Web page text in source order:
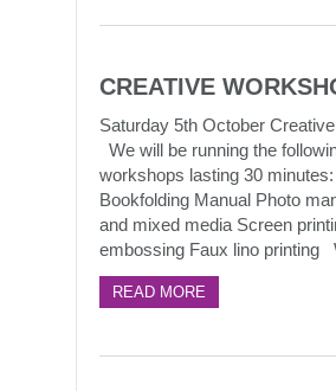
CREATIVE
Saturday 5th October
We will be running the
workshops lasting 30 minutes:
Bookfolding Manual Photo
and mixed media Screen
embossing Faux lino printing
READ MORE